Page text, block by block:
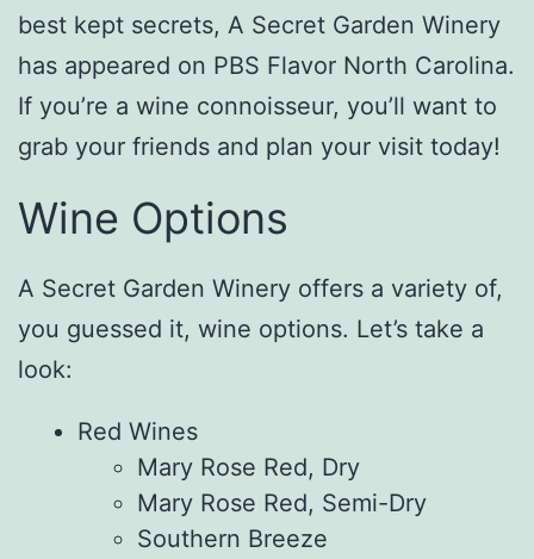
best kept secrets, A Secret Garden Winery
has appeared on PBS Flavor North Carolina.
If you’re a wine connoisseur, you’ll want to
grab your friends and plan your visit today!
Wine Options
A Secret Garden Winery offers a variety of,
you guessed it, wine options. Let’s take a
look:
Red Wines
Mary Rose Red, Dry
Mary Rose Red, Semi-Dry
Southern Breeze